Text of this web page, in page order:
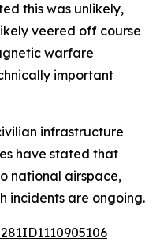
this was unlikely,
veered off course
warfare
important
infrastructure
have stated that
national airspace,
incidents are ongoing.